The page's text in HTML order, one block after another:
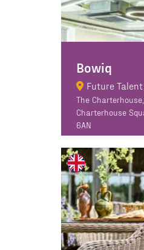
Bowiq
Future Talent
The Charterhouse,
Charterhouse
6AN